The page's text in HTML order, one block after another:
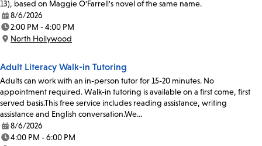
13), based on Maggie O'Farrell's novel of the same name.
Date:
8/6/2026
Time:
2:00 PM - 4:00 PM
Location:
North Hollywood
Adult Literacy Walk-in Tutoring
Adults can work with an in-person tutor for 15-20 minutes. No
appointment required. Walk-in tutoring is available on a first come, first
served basis.This free service includes reading assistance, writing
assistance and English conversation.We…
Date:
8/6/2026
Time:
4:00 PM - 6:00 PM